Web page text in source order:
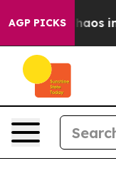
AGP PICKSChaos in